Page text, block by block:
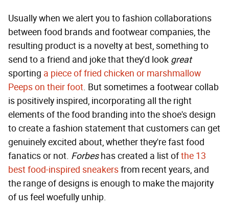
Usually when we alert you to fashion collaborations
between food brands and footwear companies, the
resulting product is a novelty at best, something to
send to a friend and joke that they'd look great
sporting a piece of fried chicken or marshmallow
Peeps on their foot. But sometimes a footwear collab
is positively inspired, incorporating all the right
elements of the food branding into the shoe's design
to create a fashion statement that customers can get
genuinely excited about, whether they're fast food
fanatics or not. Forbeshas created a list ofthe 13
best food-inspired sneakersfrom recent years, and
the range of designs is enough to make the majority
of us feel woefully unhip.